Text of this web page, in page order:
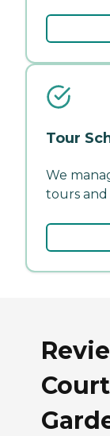
Tour
We
tours